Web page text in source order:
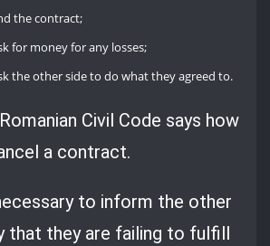
the contract;
for money for any losses;
the other side to do what they agreed to.
Civil Code says how
a contract.
to inform the other
that they are failing to fulfill